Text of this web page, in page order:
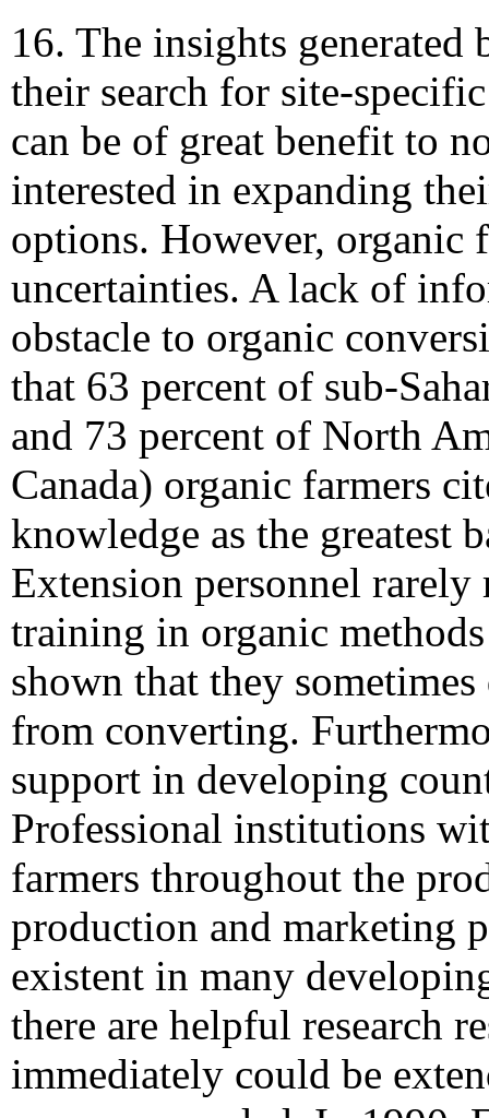
16. The insights generated
their search for site-
can be of great benefit to
interested in expanding
options. However, organic
uncertainties. A lack of
obstacle to organic
that 63 percent of sub-
and 73 percent of North
Canada) organic farmers
knowledge as the greatest
Extension personnel rarely
training in organic
shown that they
from converting.
support in developing
Professional institutions
farmers throughout the
production and marketing
existent in many
there are helpful research
immediately could be